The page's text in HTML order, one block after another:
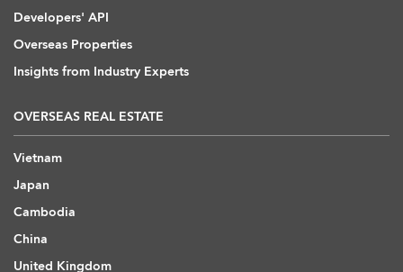
Developers' API
Overseas Properties
Insights from Industry Experts
OVERSEAS REAL ESTATE
Vietnam
Japan
Cambodia
China
United Kingdom